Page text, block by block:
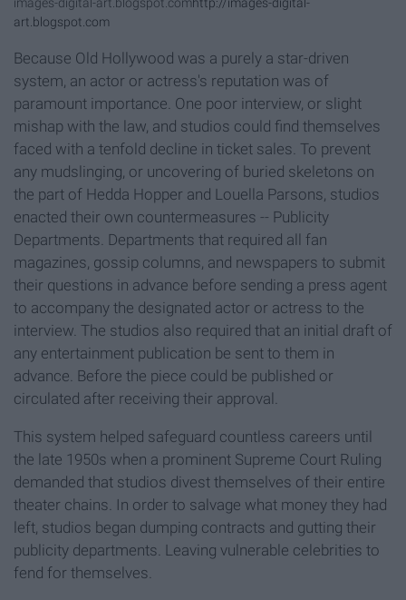
art.blogspot.com
Because Old Hollywood was a purely a star-driven
system, an actor or actress's reputation was of
paramount importance. One poor interview, or slight
mishap with the law, and studios could find themselves
faced with a tenfold decline in ticket sales. To prevent
any mudslinging, or uncovering of buried skeletons on
the part of Hedda Hopper and Louella Parsons, studios
enacted their own countermeasures -- Publicity
Departments. Departments that required all fan
magazines, gossip columns, and newspapers to submit
their questions in advance before sending a press agent
to accompany the designated actor or actress to the
interview. The studios also required that an initial draft of
any entertainment publication be sent to them in
advance. Before the piece could be published or
circulated after receiving their approval.
This system helped safeguard countless careers until
the late 1950s when a prominent Supreme Court Ruling
demanded that studios divest themselves of their entire
theater chains. In order to salvage what money they had
left, studios began dumping contracts and gutting their
publicity departments. Leaving vulnerable celebrities to
fend for themselves.